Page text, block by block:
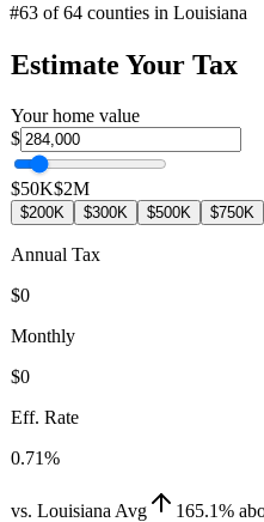
#63 of64 counties in Louisiana
Estimate Your Tax
Your home value
$
$50K$2M
$200K $300K $500K $750K
Annual Tax
$0
Monthly
$0
Eff. Rate
0.71%
vs. Louisiana Avg 165.1%